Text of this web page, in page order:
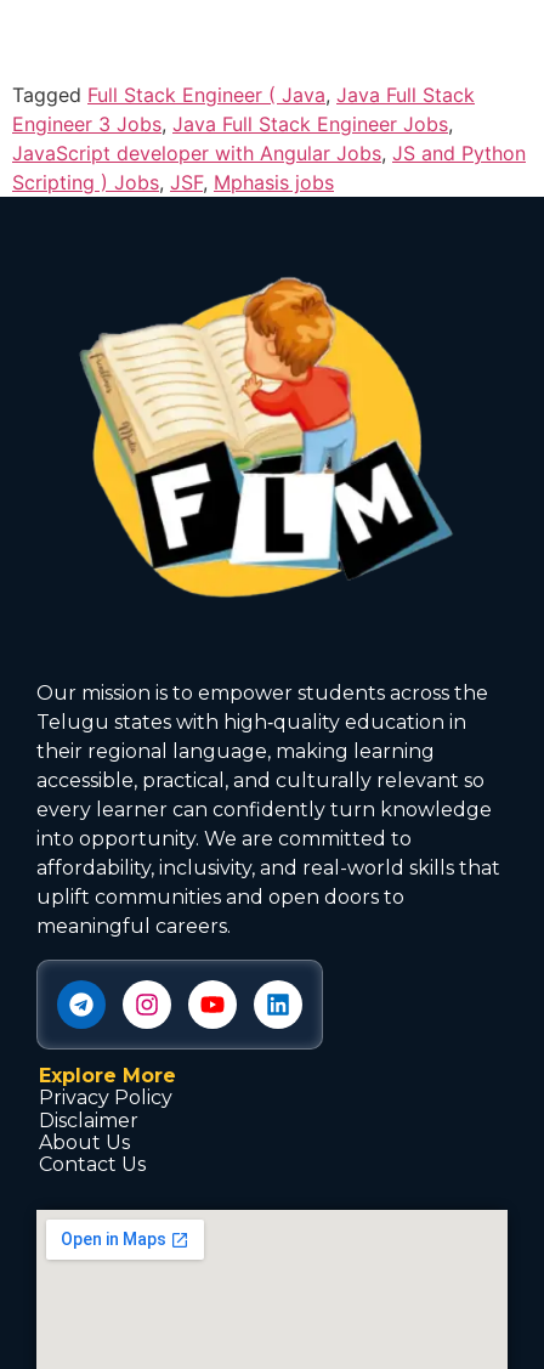
Tagged Full Stack Engineer ( Java, Java Full Stack
Engineer 3 Jobs, Java Full Stack Engineer Jobs,
JavaScript developer with Angular Jobs, JS and Python
Scripting ) Jobs, JSF, Mphasis jobs
Our mission is to empower students across the
Telugu states with high‑quality education in
their regional language, making learning
accessible, practical, and culturally relevant so
every learner can confidently turn knowledge
into opportunity. We are committed to
affordability, inclusivity, and real-world skills that
uplift communities and open doors to
meaningful careers.
Explore More
Privacy Policy
Disclaimer
About Us
Contact Us